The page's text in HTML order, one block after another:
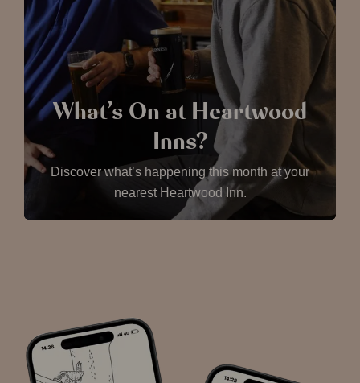
What’s On at Heartwood
Inns?
Discover what’s happening this month at your
nearest Heartwood Inn.